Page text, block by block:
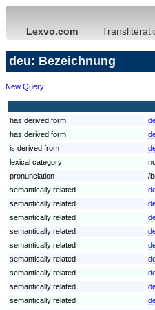
Lexvo.com
deu: Bezeichnung
New Query
has derived form
has derived form
is derived from
lexical category
pronunciation
/
semantically related
semantically related
semantically related
semantically related
semantically related
semantically related
semantically related
semantically related
semantically related